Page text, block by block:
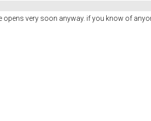
very soon anyway. if you know of